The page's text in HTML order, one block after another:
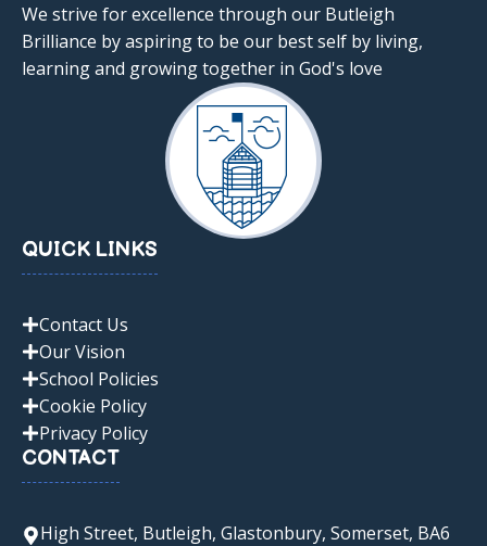
We strive for excellence through our Butleigh
Brilliance by aspiring to be our best self by living,
learning and growing together in God's love
QUICK LINKS
Contact Us
Our Vision
School Policies
Cookie Policy
Privacy Policy
CONTACT
High Street, Butleigh, Glastonbury, Somerset, BA6